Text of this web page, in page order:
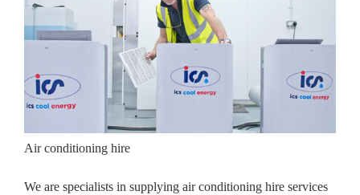
Air conditioning hire
We are specialists in supplying air conditioning hire services